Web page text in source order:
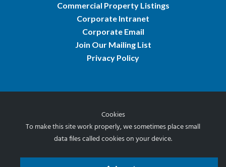
Commercial Property Listings
Corporate Intranet
Corporate Email
Join Our Mailing List
Privacy Policy
© 2026 Norris & Stevens, Inc.
Cookies
To make this site work properly, we sometimes place small
data files called cookies on your device.